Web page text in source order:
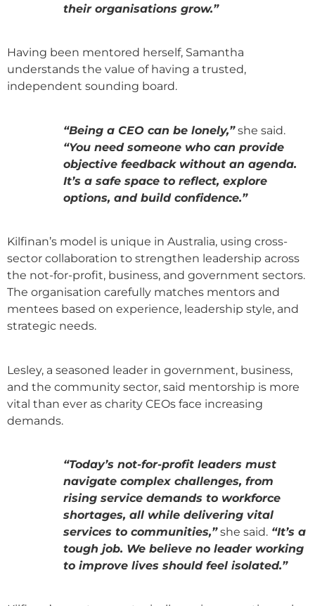
their organisations grow.”
Having been mentored herself, Samantha
understands the value of having a trusted,
independent sounding board.
“Being a CEO can be lonely,”she said.
“You need someone who can provide
objective feedback without an agenda.
It’s a safe space to reflect, explore
options, and build confidence.”
Kilfinan’s model is unique in Australia, using cross-
sector collaboration to strengthen leadership across
the not-for-profit, business, and government sectors.
The organisation carefully matches mentors and
mentees based on experience, leadership style, and
strategic needs.
Lesley, a seasoned leader in government, business,
and the community sector, said mentorship is more
vital than ever as charity CEOs face increasing
demands.
“Today’s not-for-profit leaders must
navigate complex challenges, from
rising service demands to workforce
shortages, all while delivering vital
services to communities,”she said. “It’s a
tough job. We believe no leader working
to improve lives should feel isolated.”